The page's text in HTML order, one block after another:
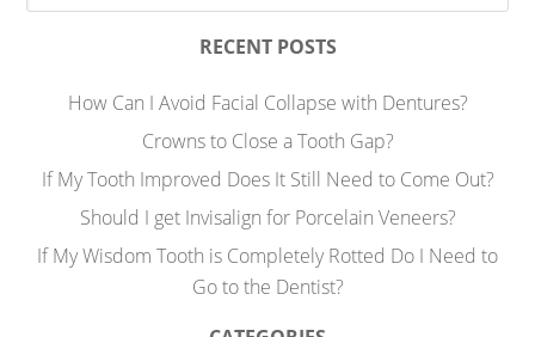
RECENT POSTS
How Can I Avoid Facial Collapse with Dentures?
Crowns to Close a Tooth Gap?
If My Tooth Improved Does It Still Need to Come Out?
Should I get Invisalign for Porcelain Veneers?
If My Wisdom Tooth is Completely Rotted Do I Need to
Go to the Dentist?